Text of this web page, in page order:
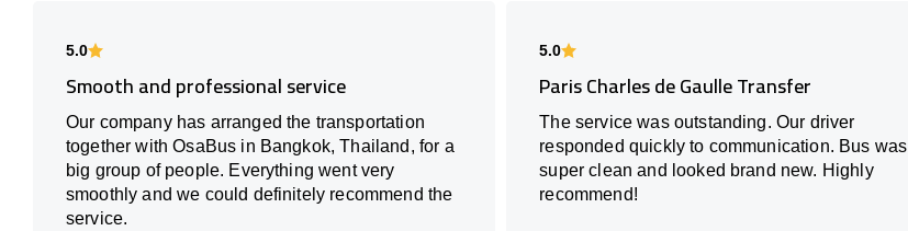
5.0
Smooth and professional service
Our company has arranged the transportation
together with OsaBus in Bangkok, Thailand, for a
big group of people. Everything went very
smoothly and we could definitely recommend the
service.
5.0
Paris Charles de Gaulle Transfer
The service was outstanding. Our driver
responded quickly to communication. Bus was
super clean and looked brand new. Highly
recommend!